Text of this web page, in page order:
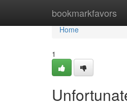
bookmarkfavors
Home
Home
1